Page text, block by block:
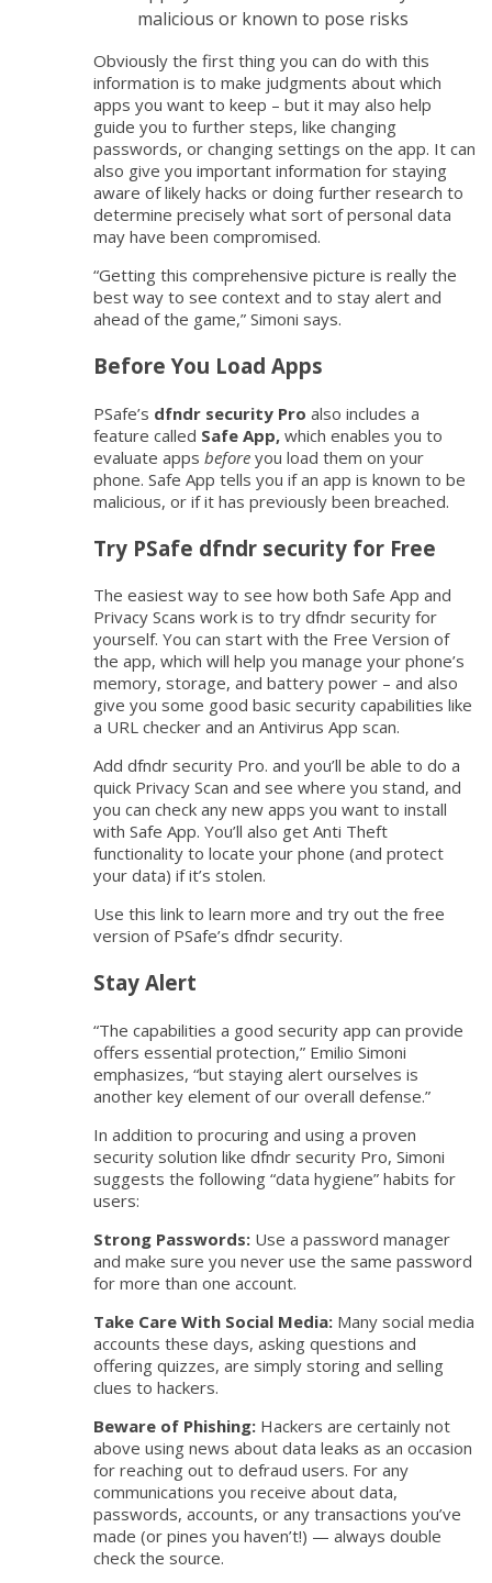
malicious or known to pose risks
Obviously the first thing you can do with this
information is to make judgments about which
apps you want to keep – but it may also help
guide you to further steps, like changing
passwords, or changing settings on the app. It can
also give you important information for staying
aware of likely hacks or doing further research to
determine precisely what sort of personal data
may have been compromised.
“Getting this comprehensive picture is really the
best way to see context and to stay alert and
ahead of the game,” Simoni says.
Before You Load Apps
PSafe’s dfndr security Pro also includes a
feature called Safe App, which enables you to
evaluate apps before you load them on your
phone. Safe App tells you if an app is known to be
malicious, or if it has previously been breached.
Try PSafe dfndr security for Free
The easiest way to see how both Safe App and
Privacy Scans work is to try dfndr security for
yourself. You can start with the Free Version of
the app, which will help you manage your phone’s
memory, storage, and battery power – and also
give you some good basic security capabilities like
a URL checker and an Antivirus App scan.
Add dfndr security Pro. and you’ll be able to do a
quick Privacy Scan and see where you stand, and
you can check any new apps you want to install
with Safe App. You’ll also get Anti Theft
functionality to locate your phone (and protect
your data) if it’s stolen.
Use this link to learn more and try out the free
version of PSafe’s dfndr security.
Stay Alert
“The capabilities a good security app can provide
offers essential protection,” Emilio Simoni
emphasizes, “but staying alert ourselves is
another key element of our overall defense.”
In addition to procuring and using a proven
security solution like dfndr security Pro, Simoni
suggests the following “data hygiene” habits for
users:
Strong Passwords: Use a password manager
and make sure you never use the same password
for more than one account.
Take Care With Social Media: Many social media
accounts these days, asking questions and
offering quizzes, are simply storing and selling
clues to hackers.
Beware of Phishing: Hackers are certainly not
above using news about data leaks as an occasion
for reaching out to defraud users. For any
communications you receive about data,
passwords, accounts, or any transactions you’ve
made (or pines you haven’t!) — always double
check the source.